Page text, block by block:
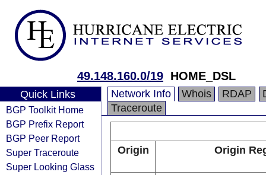
49.148.160.0/19 HOME_DSL
Quick Links
BGP Toolkit Home
BGP Prefix Report
BGP Peer Report
Super Traceroute
Super Looking Glass
Network Info Whois RDAP
Traceroute
Origin Origin